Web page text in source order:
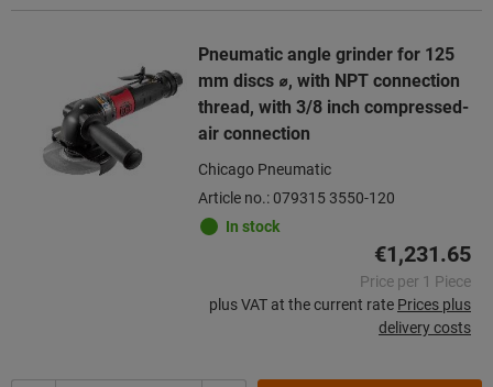
Pneumatic angle grinder for 125
mm discs ⌀, with NPT connection
thread, with 3/8 inch compressed-
air connection
Chicago Pneumatic
Article no.: 079315 3550-120
In stock
€1,231.65
Price per 1 Piece
plus VAT at the current rate Prices plus
delivery costs